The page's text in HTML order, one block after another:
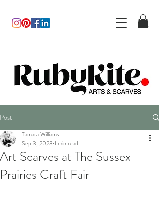
Post
Art Scarves at The Sussex
Prairies Craft Fair
Tamara Williams
Sep 3, 2023 1 min read